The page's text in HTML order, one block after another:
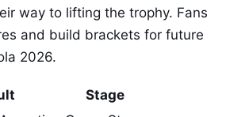
way to lifting the trophy. Fans
and build brackets for future
2026.
Stage